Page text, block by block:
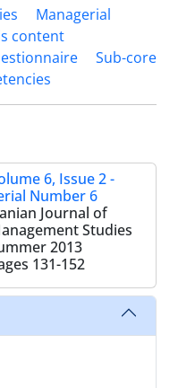
Managerial
content
Sub-core
6, Issue 2 -
Number 6
Journal of
Studies
2013
131-152